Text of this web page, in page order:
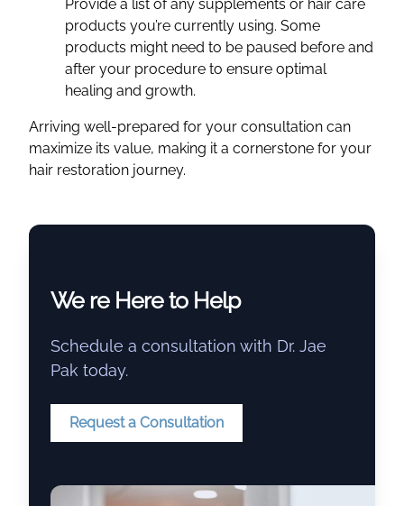
Provide a list of any supplements or hair care
products you’re currently using. Some
products might need to be paused before and
after your procedure to ensure optimal
healing and growth.
Arriving well-prepared for your consultation can
maximize its value, making it a cornerstone for your
hair restoration journey.
We re Here to Help
Schedule a consultation with Dr. Jae
Pak today.
Request a Consultation